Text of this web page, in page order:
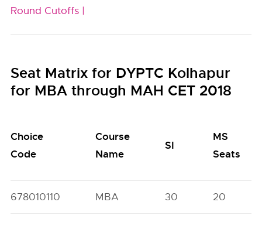
Round Cutoffs |
Seat Matrix for DYPTC Kolhapur
for MBA through MAH CET 2018
Choice
Code
Course
Name
SI
MS
Seats
678010110 MBA 30 20